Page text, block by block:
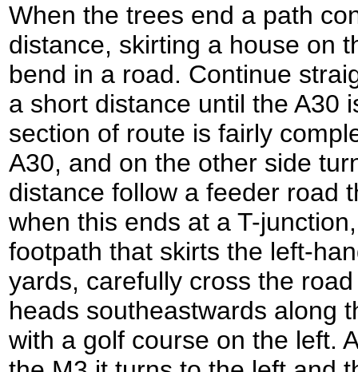
When the trees end a path
distance, skirting a house on
bend in a road. Continue
a short distance until the A30
section of route is fairly
A30, and on the other side
distance follow a feeder road
when this ends at a T-
footpath that skirts the left-
yards, carefully cross the
heads southeastwards along
with a golf course on the left.